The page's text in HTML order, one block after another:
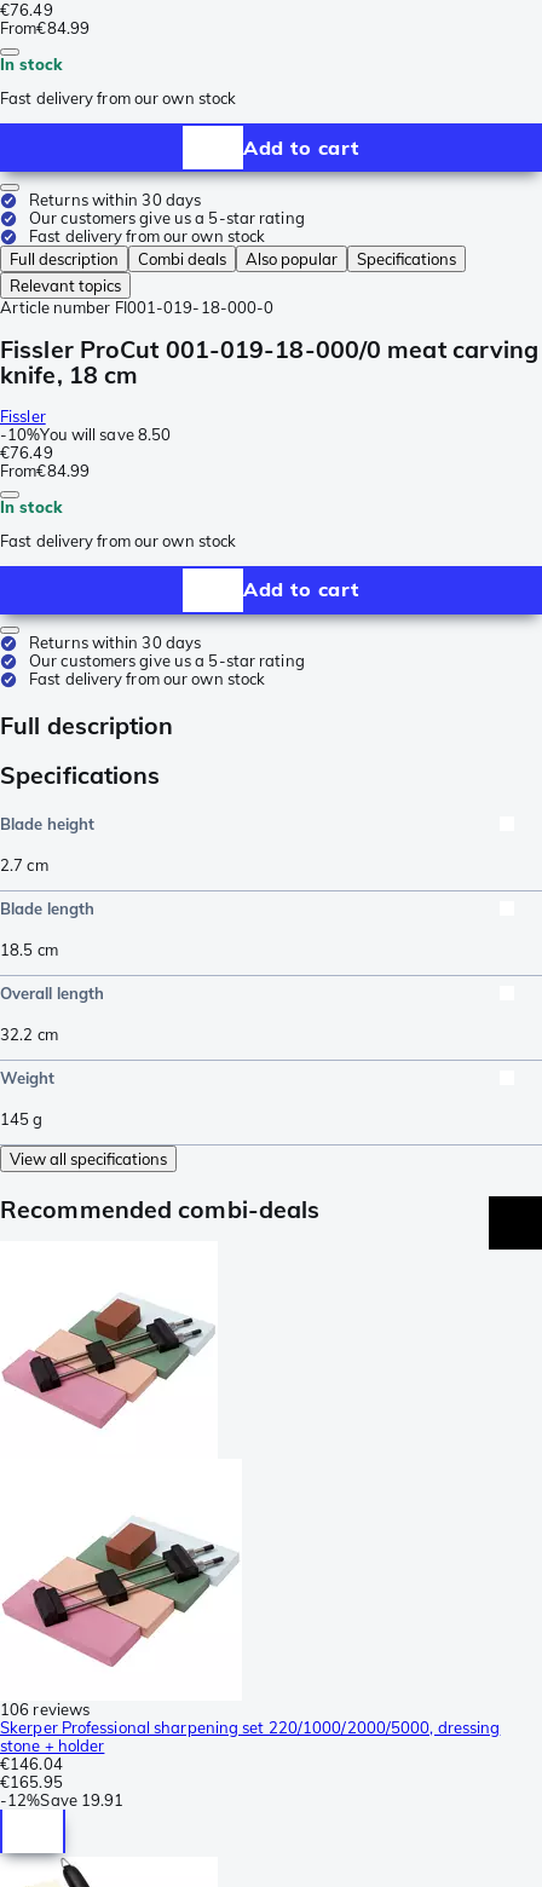
€76.49
From€84.99
In stock
Fast delivery from our own stock
Add to cart
Returns within 30 days
Our customers give us a 5-star rating
Fast delivery from our own stock
Full description
Combi deals Also popular
Specifications
Relevant topics
Article number FI001-019-18-000-0
Fissler ProCut 001-019-18-000/0 meat carving
knife, 18 cm
Fissler
-10%You will save 8.50
€76.49
From€84.99
In stock
Fast delivery from our own stock
Add to cart
Returns within 30 days
Our customers give us a 5-star rating
Fast delivery from our own stock
Full description
Specifications
Blade height
2.7 cm
Blade length
18.5 cm
Overall length
32.2 cm
Weight
145g
View all specifications
Recommended combi-deals
106 reviews
Skerper Professional sharpening set 220/1000/2000/5000, dressing
stone + holder
€146.04
€165.95
-12%Save 19.91